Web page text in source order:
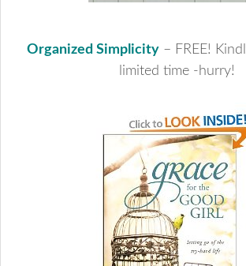
Organized Simplicity– FREE!
limited time -hurry!